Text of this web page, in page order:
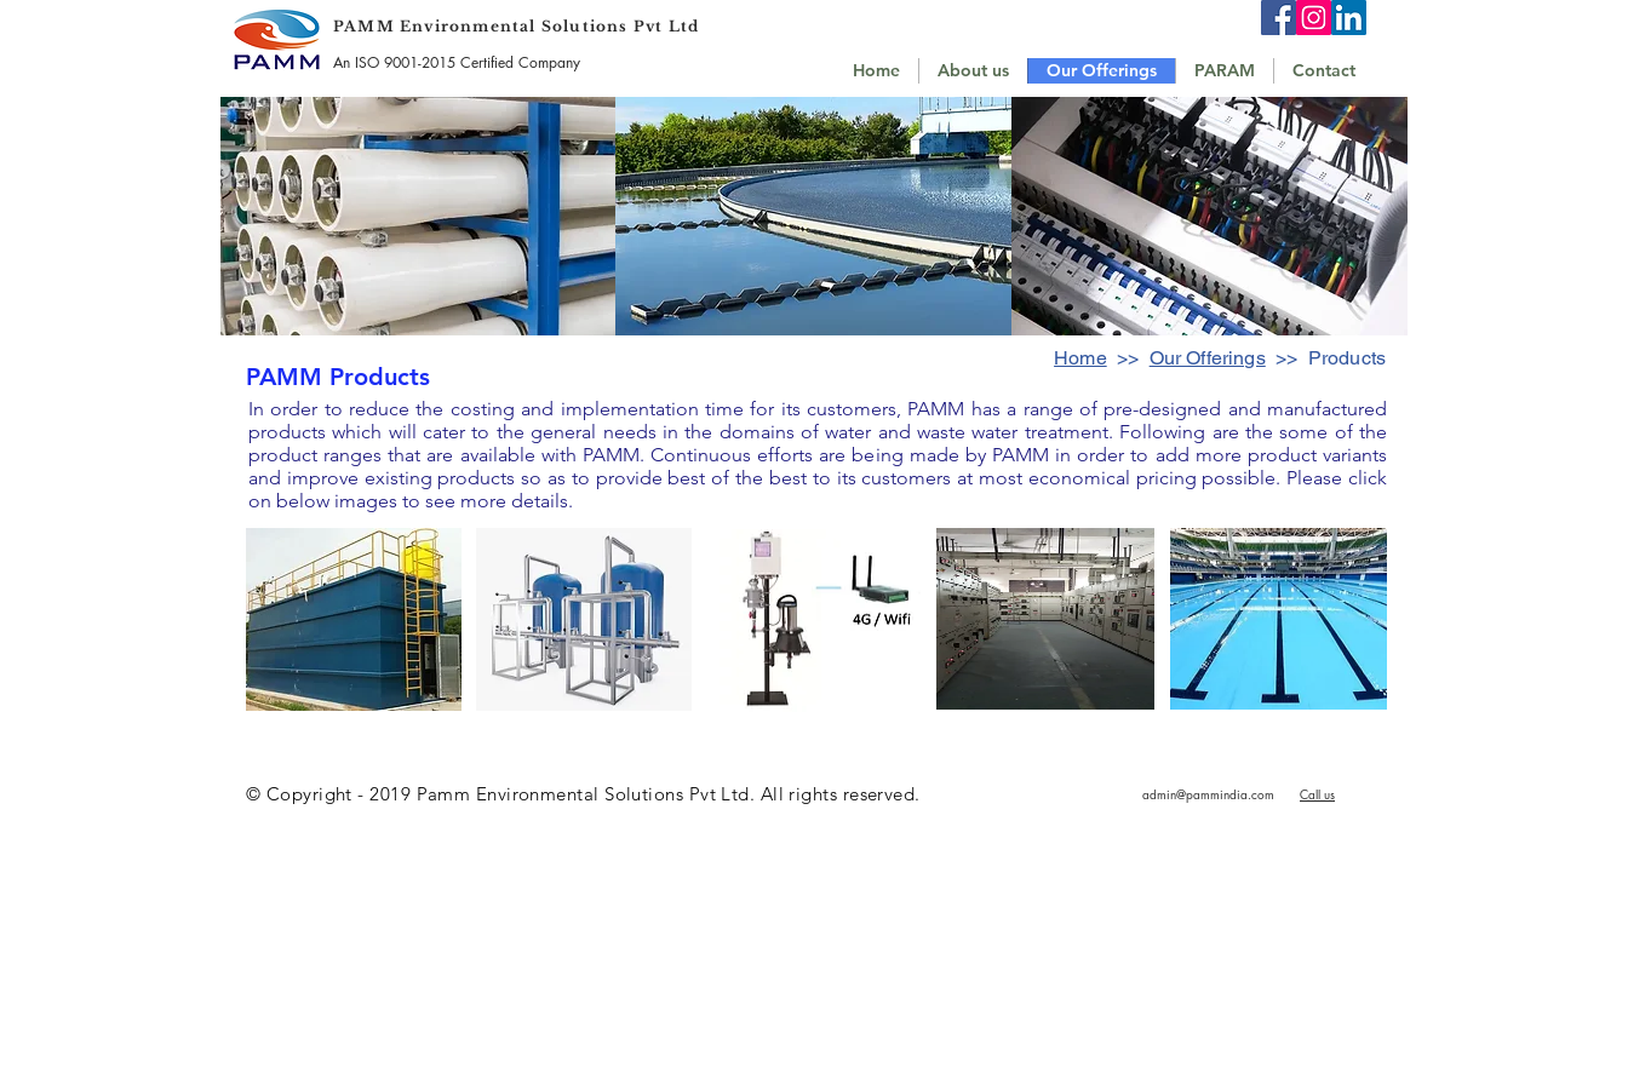
PAMM Environmental Solutions Pvt Ltd
An ISO 9001-2015 Certified Company Home About us Our Offerings PARAM Contact
PAMM Products
Home>> Our Offerings>> Products
In order to reduce the costing and implementation time for its customers, PAMM has a range of pre-designed and manufactured
products which will cater to the general needs in the domains of water and waste water treatment. Following are the some of the
product ranges that are available with PAMM. Continuous efforts are being made by PAMM in order to add more product variants
and improve existing products so as to provide best of the best to its customers at most economical pricing possible. Please click
on below images to see more details.
© Copyright - 2019 Pamm Environmental Solutions Pvt Ltd. All rights reserved. admin@pammindia.com Call us